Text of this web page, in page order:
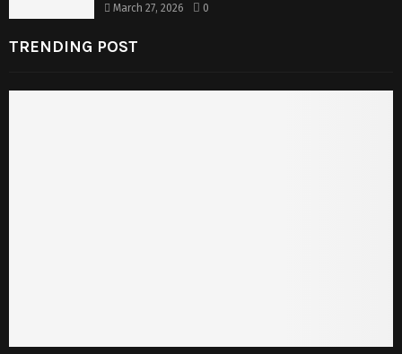
March 27, 2026 0
TRENDING POST